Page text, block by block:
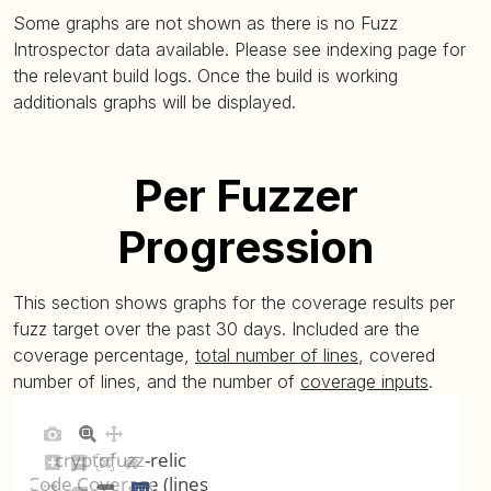
Some graphs are not shown as there is no Fuzz
Introspector data available. Please see indexing page for
the relevant build logs. Once the build is working
additionals graphs will be displayed.
Per Fuzzer
Progression
This section shows graphs for the coverage results per
fuzz target over the past 30 days. Included are the
coverage percentage, total number of lines, covered
number of lines, and the number of coverage inputs.
cryptofuzz-relic
Code Coverage (lines)